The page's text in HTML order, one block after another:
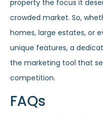
property the focus it
crowded market. So,
homes, large estates, or
unique features, a
the marketing tool that
competition.
FAQs